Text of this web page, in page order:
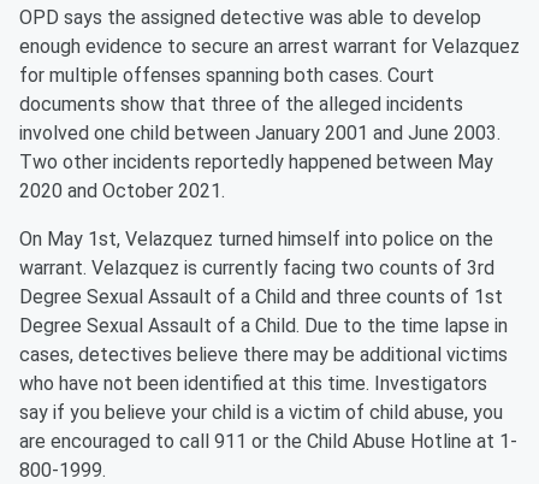
OPD says the assigned detective was able to develop
enough evidence to secure an arrest warrant for Velazquez
for multiple offenses spanning both cases. Court
documents show that three of the alleged incidents
involved one child between January 2001 and June 2003.
Two other incidents reportedly happened between May
2020 and October 2021.
On May 1st, Velazquez turned himself into police on the
warrant. Velazquez is currently facing two counts of 3rd
Degree Sexual Assault of a Child and three counts of 1st
Degree Sexual Assault of a Child. Due to the time lapse in
cases, detectives believe there may be additional victims
who have not been identified at this time. Investigators
say if you believe your child is a victim of child abuse, you
are encouraged to call 911 or the Child Abuse Hotline at 1-
800-1999.